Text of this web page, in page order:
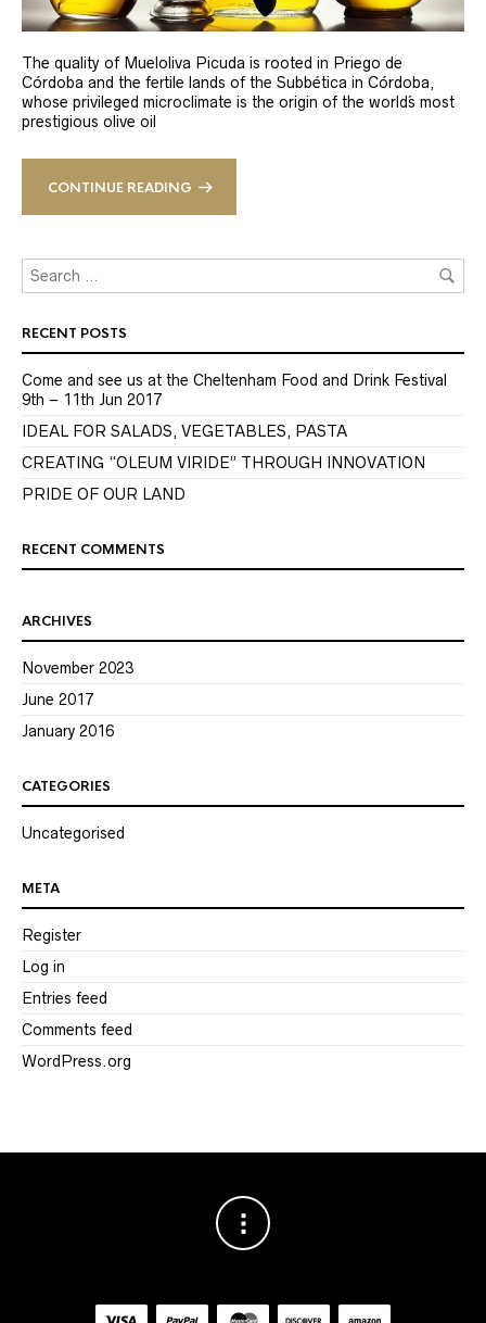
The quality of Mueloliva Picuda is rooted in Priego de
Córdoba and the fertile lands of the Subbética in Córdoba,
whose privileged microclimate is the origin of the world´s most
prestigious olive oil
CONTINUE READING
RECENT POSTS
Come and see us at the Cheltenham Food and Drink Festival
9th – 11th Jun 2017
IDEAL FOR SALADS, VEGETABLES, PASTA
CREATING “OLEUM VIRIDE” THROUGH INNOVATION
PRIDE OF OUR LAND
RECENT COMMENTS
ARCHIVES
November 2023
June 2017
January 2016
CATEGORIES
Uncategorised
META
Register
Log in
Entries feed
Comments feed
WordPress.org